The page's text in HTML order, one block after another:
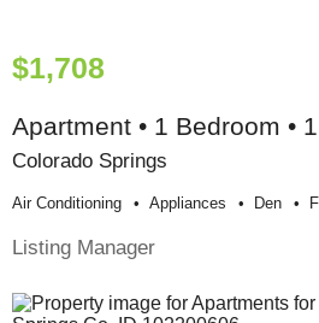
$1,708
Apartment • 1 Bedroom •
Colorado Springs
Air Conditioning Appliances Den
Listing Manager